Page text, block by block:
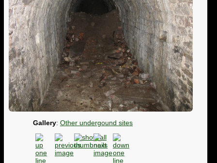
Gallery: Other undergound sites